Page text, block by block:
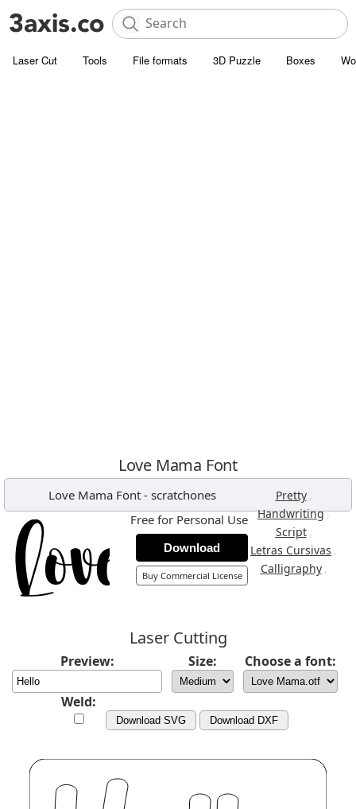
Laser Cut Tools File formats 3D Puzzle Boxes
Love Mama Font
Love Mama Font - scratchones Pretty ,
Handwriting,
Script ,
Letras Cursivas ,
Calligraphy ,
Free for Personal Use
Download
Buy Commercial License
Laser Cutting
Preview: Size: Choose a font:
Weld:
Download SVG Download DXF